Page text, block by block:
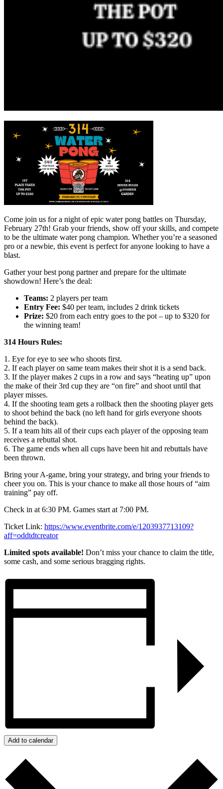
Come join us for a night of epic water pong battles on Thursday,
February 27th! Grab your friends, show off your skills, and compete
to be the ultimate water pong champion. Whether you’re a seasoned
pro or a newbie, this event is perfect for anyone looking to have a
blast.
Gather your best pong partner and prepare for the ultimate
showdown! Here’s the deal:
Teams: 2 players per team
Entry Fee: $40 per team, includes 2 drink tickets
Prize: $20 from each entry goes to the pot – up to $320 for
the winning team!
314 Hours Rules:
1. Eye for eye to see who shoots first.
2. If each player on same team makes their shot it is a send back.
3. If the player makes 2 cups in a row and says “heating up” upon
the make of their 3rd cup they are “on fire” and shoot until that
player misses.
4. If the shooting team gets a rollback then the shooting player gets
to shoot behind the back (no left hand for girls everyone shoots
behind the back).
5. If a team hits all of their cups each player of the opposing team
receives a rebuttal shot.
6. The game ends when all cups have been hit and rebuttals have
been thrown.
Bring your A-game, bring your strategy, and bring your friends to
cheer you on. This is your chance to make all those hours of “aim
training” pay off.
Check in at 6:30 PM. Games start at 7:00 PM.
Ticket Link: https://www.eventbrite.com/e/1203937713109?
aff=oddtdtcreator
Limited spots available! Don’t miss your chance to claim the title,
some cash, and some serious bragging rights.
Add to calendar